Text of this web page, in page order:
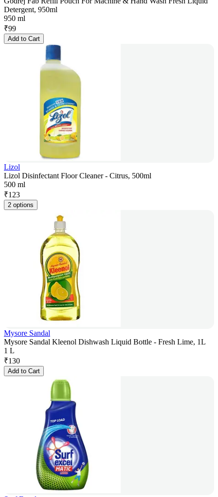
Detergent, 950ml
950 ml
₹99
Add to Cart
Lizol
Lizol Disinfectant Floor Cleaner - Citrus, 500ml
500 ml
₹123
2 options
Mysore Sandal
Mysore Sandal Kleenol Dishwash Liquid Bottle - Fresh Lime, 1L
1 L
₹130
Add to Cart